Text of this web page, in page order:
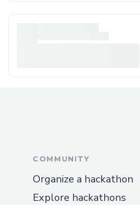
COMMUNITY
Organize a hackathon
Explore hackathons